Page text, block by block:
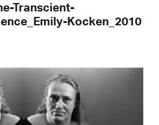
Transcient-
Kocken_2010